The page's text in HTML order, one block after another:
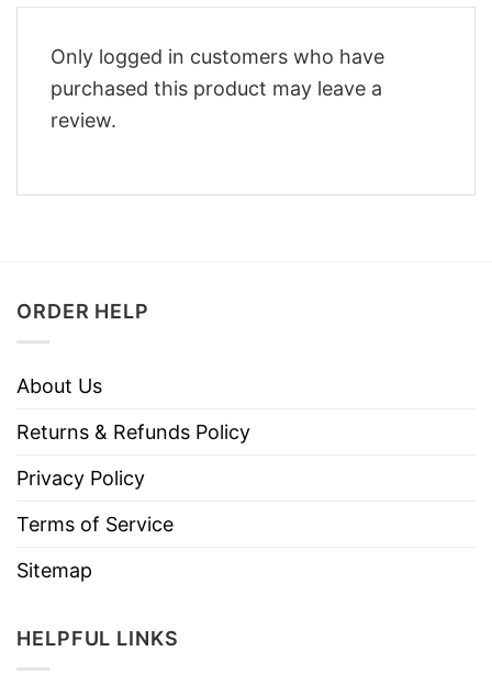
Only logged in customers who have
purchased this product may leave a
review.
ORDER HELP
About Us
Returns & Refunds Policy
Privacy Policy
Terms of Service
Sitemap
HELPFUL LINKS